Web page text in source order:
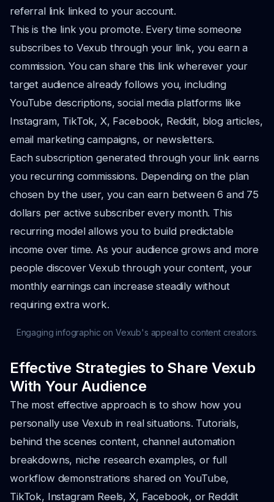
referral link linked to your account.
This is the link you promote. Every time someone
subscribes to Vexub through your link, you earn a
commission. You can share this link wherever your
target audience already follows you, including
YouTube descriptions, social media platforms like
Instagram, TikTok, X, Facebook, Reddit, blog articles,
email marketing campaigns, or newsletters.
Each subscription generated through your link earns
you recurring commissions. Depending on the plan
chosen by the user, you can earn between 6 and 75
dollars per active subscriber every month. This
recurring model allows you to build predictable
income over time. As your audience grows and more
people discover Vexub through your content, your
monthly earnings can increase steadily without
requiring extra work.
Engaging infographic on Vexub's appeal to content creators.
Effective Strategies to Share Vexub
With Your Audience
The most effective approach is to show how you
personally use Vexub in real situations. Tutorials,
behind the scenes content, channel automation
breakdowns, niche research examples, or full
workflow demonstrations shared on YouTube,
TikTok, Instagram Reels, X, Facebook, or Reddit